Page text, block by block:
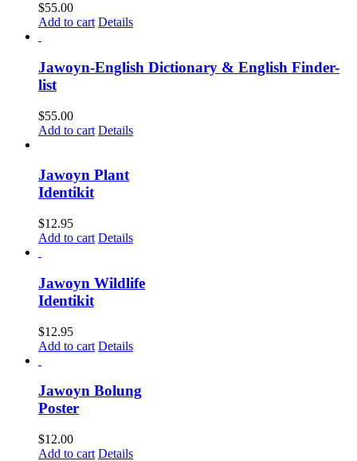
$55.00
Add to cart Details
Jawoyn-English Dictionary & English Finder-
list
$55.00
Add to cart Details
Jawoyn Plant
Identikit
$12.95
Add to cart Details
Jawoyn Wildlife
Identikit
$12.95
Add to cart Details
Jawoyn Bolung
Poster
$12.00
Add to cart Details